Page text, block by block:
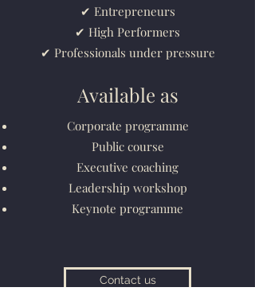
✔ Entrepreneurs
✔ High Performers
✔ Professionals under pressure
Available as
Corporate programme
Public course
Executive coaching
Leadership workshop
Keynote programme
Contact us